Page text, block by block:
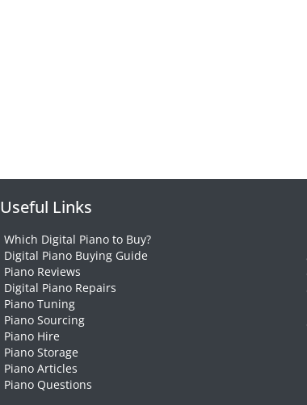
Useful Links
Which Digital Piano to Buy?
Digital Piano Buying Guide
Piano Reviews
Digital Piano Repairs
Piano Tuning
Piano Sourcing
Piano Hire
Piano Storage
Piano Articles
Piano Questions